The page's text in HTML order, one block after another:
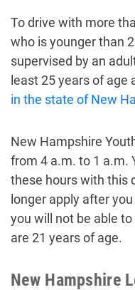
To drive with more
who is younger than
supervised by an
least 25 years of age
in the state of New
New Hampshire
from 4 a.m. to 1 a.m.
these hours with this
longer apply after
you will not be able to
are 21 years of age.
New Hampshire